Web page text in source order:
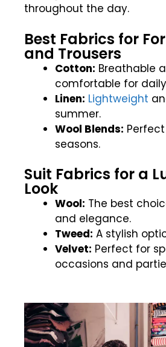
throughout the day.
Best Fabrics for
and Trousers
Cotton: Breathable
comfortable for
Linen: Lightweight
summer.
Wool Blends:
seasons.
Suit Fabrics for a
Look
Wool: The best
and elegance.
Tweed: A stylish
Velvet: Perfect for
occasions and